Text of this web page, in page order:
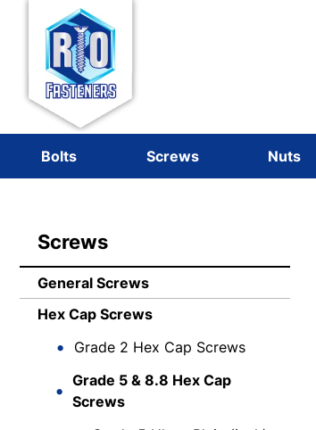
Bolts Screws Nuts
Screws
General Screws
Hex Cap Screws
Grade 2 Hex Cap Screws
Grade 5 & 8.8 Hex Cap
Screws